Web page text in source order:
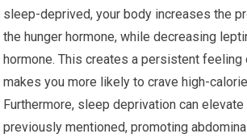
sleep-deprived, your body increases the
the hunger hormone, while decreasing
hormone. This creates a persistent feeling
makes you more likely to crave high-
Furthermore, sleep deprivation can
previously mentioned, promoting